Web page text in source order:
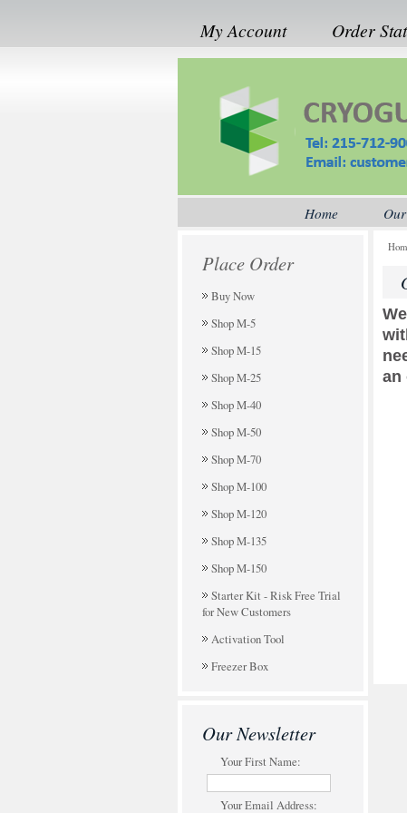
My Account Order
Home
Place Order
Buy Now
Shop M-5
Shop M-15
Shop M-25
Shop M-40
Shop M-50
Shop M-70
Shop M-100
Shop M-120
Shop M-135
Shop M-150
Starter Kit - Risk Free Trial
for New Customers
Activation Tool
Freezer Box
Our Newsletter
Your First Name:
Your Email Address:
an